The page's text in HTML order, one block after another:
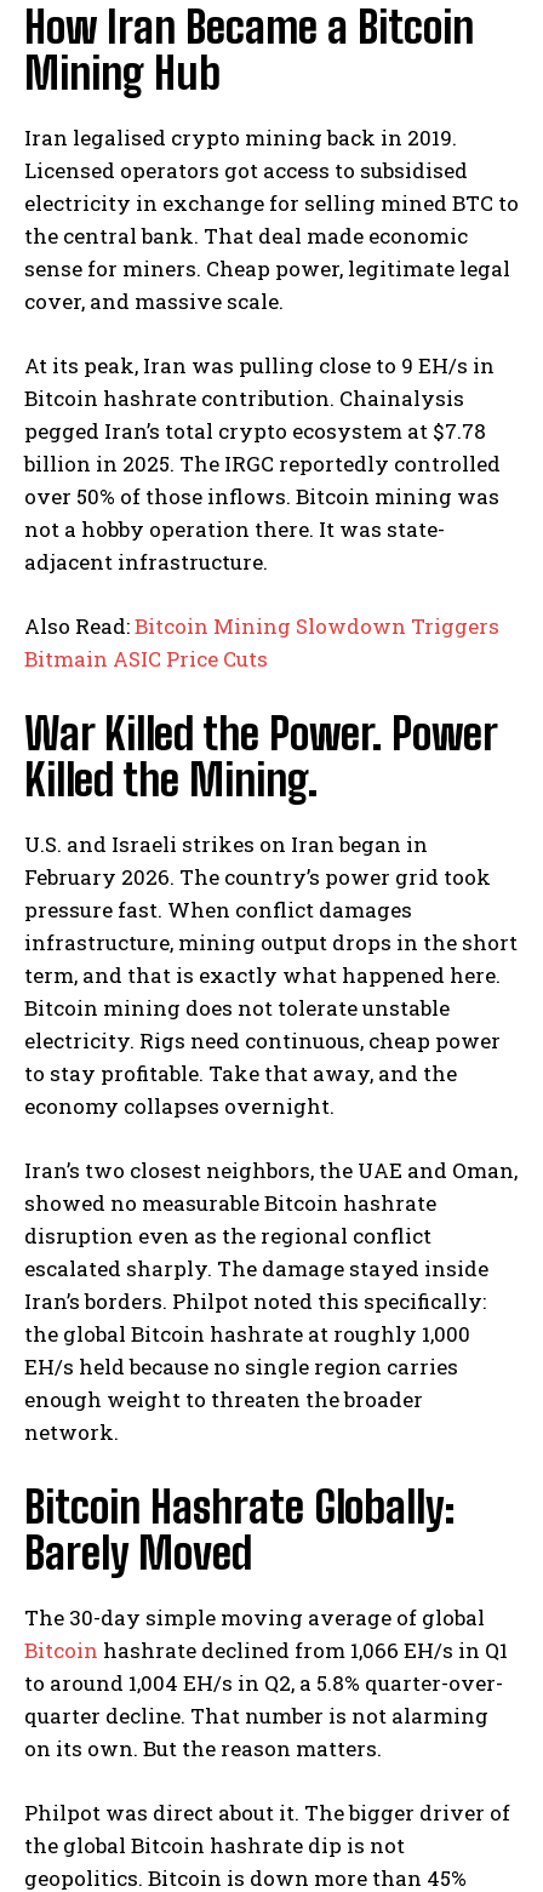
How Iran Became a Bitcoin
Mining Hub
Iran legalised crypto mining back in 2019.
Licensed operators got access to subsidised
electricity in exchange for selling mined BTC to
the central bank. That deal made economic
sense for miners. Cheap power, legitimate legal
cover, and massive scale.
At its peak, Iran was pulling close to 9 EH/s in
Bitcoin hashrate contribution. Chainalysis
pegged Iran’s total crypto ecosystem at $7.78
billion in 2025. The IRGC reportedly controlled
over 50% of those inflows. Bitcoin mining was
not a hobby operation there. It was state-
adjacent infrastructure.
Also Read:Bitcoin Mining Slowdown Triggers
Bitmain ASIC Price Cuts
War Killed the Power. Power
Killed the Mining.
U.S. and Israeli strikes on Iran began in
February 2026. The country’s power grid took
pressure fast. When conflict damages
infrastructure, mining output drops in the short
term, and that is exactly what happened here.
Bitcoin mining does not tolerate unstable
electricity. Rigs need continuous, cheap power
to stay profitable. Take that away, and the
economy collapses overnight.
Iran’s two closest neighbors, the UAE and Oman,
showed no measurable Bitcoin hashrate
disruption even as the regional conflict
escalated sharply. The damage stayed inside
Iran’s borders. Philpot noted this specifically:
the global Bitcoin hashrate at roughly 1,000
EH/s held because no single region carries
enough weight to threaten the broader
network.
Bitcoin Hashrate Globally:
Barely Moved
The 30-day simple moving average of global
Bitcoin hashrate declined from 1,066 EH/s in Q1
to around 1,004 EH/s in Q2, a 5.8% quarter-over-
quarter decline. That number is not alarming
on its own. But the reason matters.
Philpot was direct about it. The bigger driver of
the global Bitcoin hashrate dip is not
geopolitics. Bitcoin is down more than 45%